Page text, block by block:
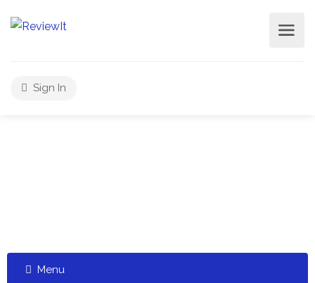
Sign In
Menu